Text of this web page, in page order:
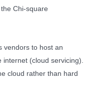
Chi-square
vendors to host an
(cloud servicing).
cloud rather than hard